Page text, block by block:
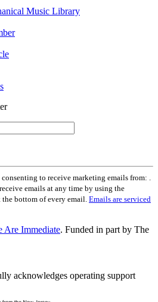
Music Library
to receive marketing emails from: .
emails at any time by using the
bottom of every email. Emails are serviced
Are Immediate. Funded in part by The
acknowledges operating support